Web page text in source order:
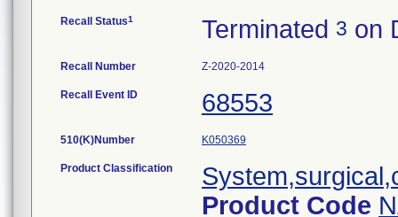
Recall Status1 Terminated 3 on
Recall Number Z-2020-2014
Recall Event ID 68553
510(K)Number K050369
Product Classification
Product Code